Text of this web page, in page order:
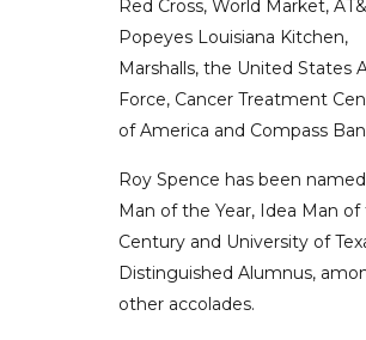
Red Cross, World Market,
Popeyes Louisiana Kitchen,
Marshalls, the United States
Force, Cancer Treatment
of America and Compass
Roy Spence has been
Man of the Year, Idea Man of
Century and University of
Distinguished Alumnus,
other accolades.